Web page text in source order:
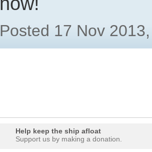
Posted 17 Nov
Help keep the ship afloat
Support us by making a donation.